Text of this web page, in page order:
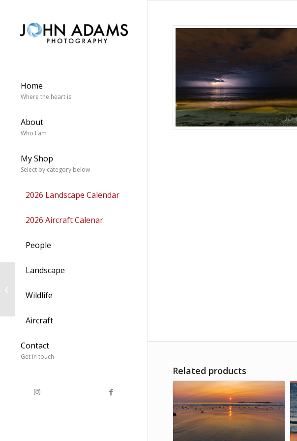
Home
Where the heart is
About
Who I am
My Shop
Select by category below
2026 Landscape Calendar
2026 Aircraft Calenar
People
Landscape
Wildlife
Aircraft
Contact
Get in touch
Related products